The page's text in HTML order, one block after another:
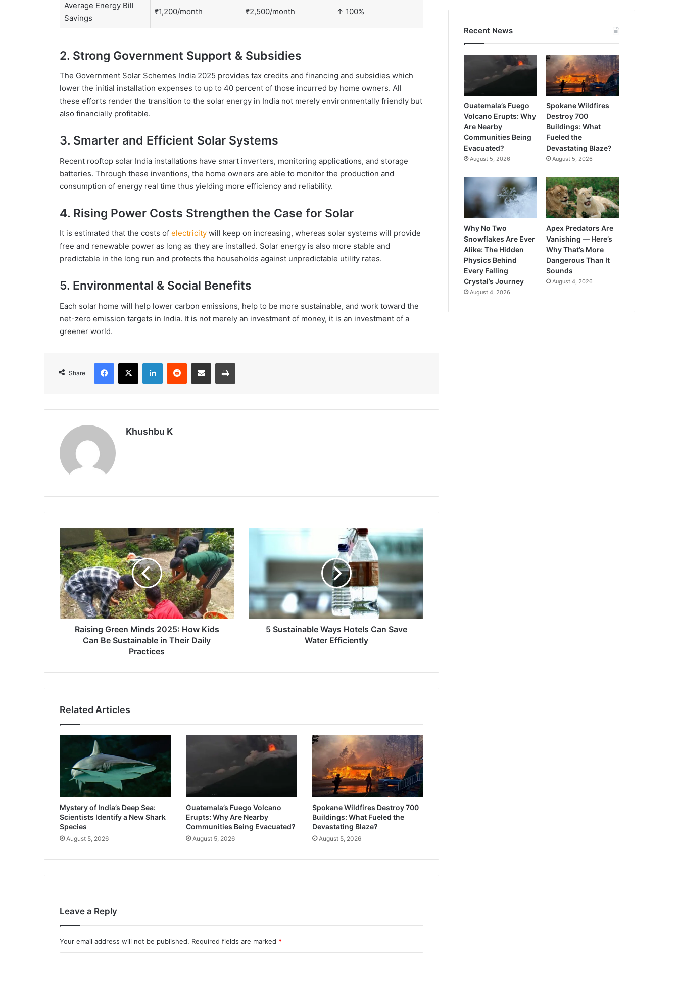
Average Energy Bill
Savings
₹1,200/month ₹2,500/month ↑ 100%
2. Strong Government Support & Subsidies
The Government Solar Schemes India 2025 provides tax credits and financing and subsidies which
lower the initial installation expenses to up to 40 percent of those incurred by home owners. All
these efforts render the transition to the solar energy in India not merely environmentally friendly but
also financially profitable.
3. Smarter and Efficient Solar Systems
Recent rooftop solar India installations have smart inverters, monitoring applications, and storage
batteries. Through these inventions, the home owners are able to monitor the production and
consumption of energy real time thus yielding more efficiency and reliability.
4. Rising Power Costs Strengthen the Case for Solar
It is estimated that the costs of electricity will keep on increasing, whereas solar systems will provide
free and renewable power as long as they are installed. Solar energy is also more stable and
predictable in the long run and protects the households against unpredictable utility rates.
5. Environmental & Social Benefits
Each solar home will help lower carbon emissions, help to be more sustainable, and work toward the
net-zero emission targets in India. It is not merely an investment of money, it is an investment of a
greener world.
Share
Facebook
X LinkedInReddit Share via Email Print
Khushbu K
Green
Minds
2025:
How
Kids
Can
Be
Sustainable
Raising Green Minds 2025: How Kids
Can Be Sustainable in Their Daily
Practices
Hotels
Save
Water
Efficiently
5 Sustainable Ways Hotels Can Save
Water Efficiently
Related Articles
Mystery of India’s Deep Sea:
Scientists Identify a New Shark
Species
August 5, 2026
Guatemala’s Fuego Volcano
Erupts: Why Are Nearby
Communities Being Evacuated?
August 5, 2026
Spokane Wildfires Destroy 700
Buildings: What Fueled the
Devastating Blaze?
August 5, 2026
Leave a Reply
Your email address will not be published. Required fields are marked *
Recent News
Guatemala’s Fuego
Volcano Erupts: Why
Are Nearby
Communities Being
Evacuated?
August 5, 2026
Spokane Wildfires
Destroy 700
Buildings: What
Fueled the
Devastating Blaze?
August 5, 2026
Why No Two
Snowflakes Are Ever
Alike: The Hidden
Physics Behind
Every Falling
Crystal’s Journey
August 4, 2026
Apex Predators Are
Vanishing — Here’s
Why That’s More
Dangerous Than It
Sounds
August 4, 2026